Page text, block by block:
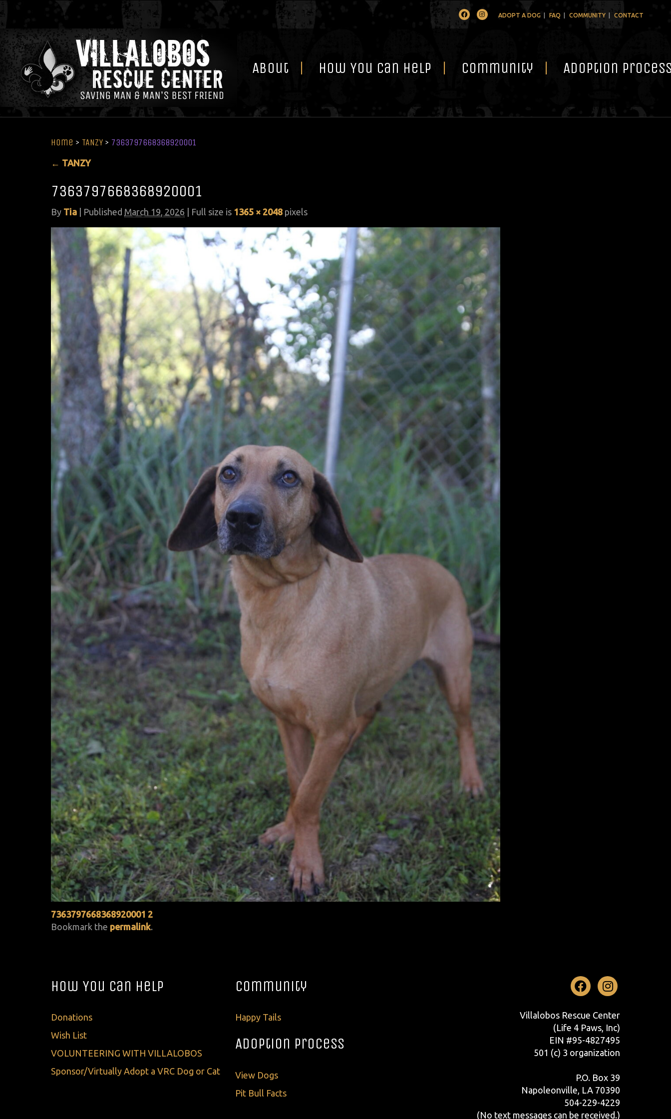
FacebookInstagramADOPT A DOG FAQ COMMUNITY CONTACT
About How You Can Help Community Adoption
Home > TANZY > 7363797668368920001
← TANZY
7363797668368920001
By Tia Published March 19, 2026 | Full size is 1365 × 2048 pixels
7363797668368920001 2
Bookmark the permalink.
How You Can Help
Donations
Wish List
VOLUNTEERING WITH VILLALOBOS
Sponsor/Virtually Adopt a VRC Dog or Cat
Community
Happy Tails
Adoption Process
View Dogs
Pit Bull Facts
Facebook
Villalobos Rescue Center
(Life 4 Paws, Inc)
EIN #95-4827495
501 (c) 3 organization
P.O. Box 39
Napoleonville, LA 70390
504-229-4229
(No text messages can be received.)